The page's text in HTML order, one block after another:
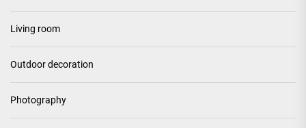
Living room
Outdoor decoration
Photography